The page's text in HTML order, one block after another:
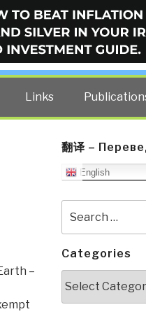
BLOG
former US spy Robert
Links
–
翻译 –
English
for:
Categories